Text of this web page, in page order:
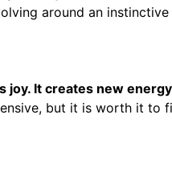
around an
joy. It creates new
but it is worth it to